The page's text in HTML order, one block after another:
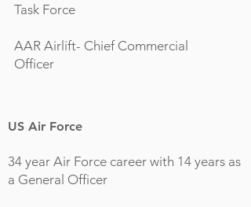
Task Force
AAR Airlift- Chief Commercial
Officer
US Air Force
34 year Air Force career with 14 years as
a General Officer